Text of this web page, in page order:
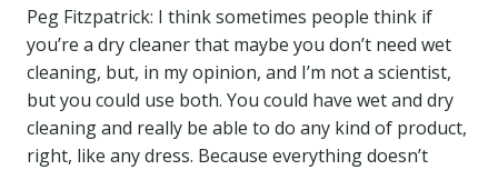
Peg Fitzpatrick: I think sometimes people think if
you’re a dry cleaner that maybe you don’t need wet
cleaning, but, in my opinion, and I’m not a scientist,
but you could use both. You could have wet and dry
cleaning and really be able to do any kind of product,
right, like any dress. Because everything doesn’t